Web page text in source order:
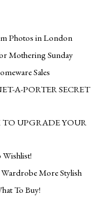
Photos in London
Mothering Sunday
Sales
A-PORTER SECRET
UPGRADE YOUR
More Stylish
To Buy!